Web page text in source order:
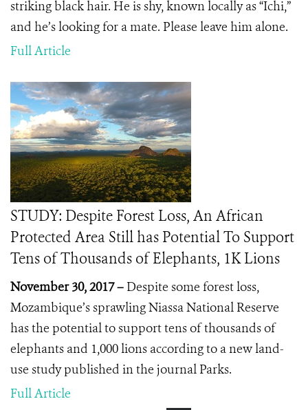
striking black hair. He is shy, known locally as “Ichi,”
and he’s looking for a mate. Please leave him alone.
Full Article
STUDY: Despite Forest Loss, An African
Protected Area Still has Potential To Support
Tens of Thousands of Elephants, 1K Lions
November 30, 2017 – Despite some forest loss,
Mozambique’s sprawling Niassa National Reserve
has the potential to support tens of thousands of
elephants and 1,000 lions according to a new land-
use study published in the journal Parks.
Full Article